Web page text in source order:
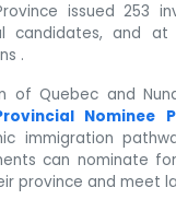
issued 253
candidates, and at
.
of Quebec and
Nominee
immigration
can nominate
province and meet